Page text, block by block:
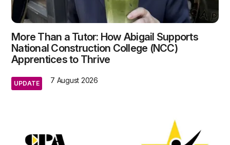
More Than a Tutor: How Abigail Supports
National Construction College (NCC)
Apprentices to Thrive
UPDATE 7 August 2026